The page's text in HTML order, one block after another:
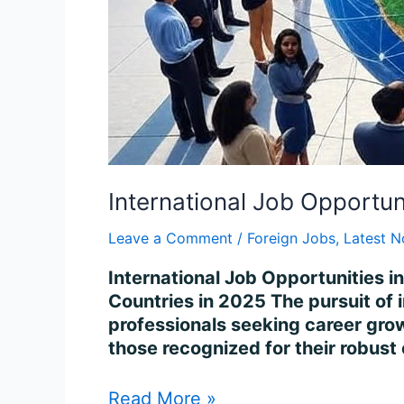
International Job
Leave a Comment / Foreign Jobs, Latest
International Job Opportunities
Countries in 2025 The pursuit
professionals seeking career
those recognized for their
Read More »